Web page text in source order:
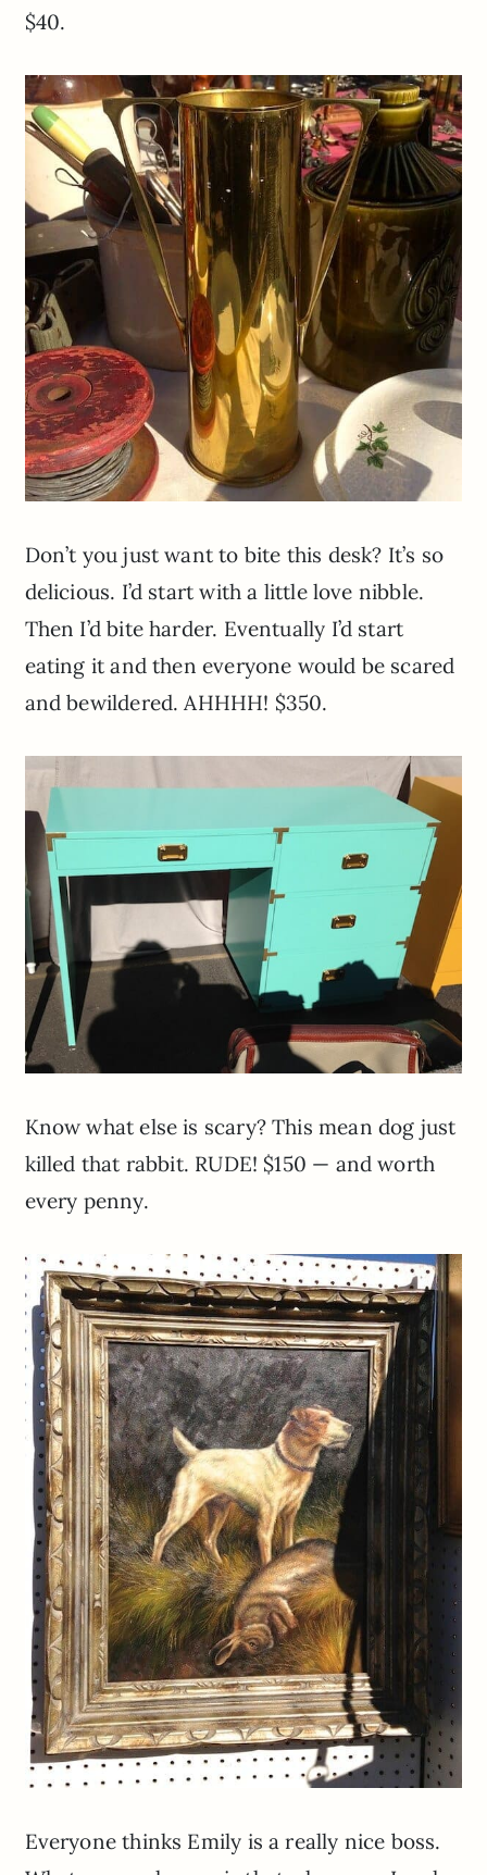
$40.
Don’t you just want to bite this desk? It’s so
delicious. I’d start with a little love nibble.
Then I’d bite harder. Eventually I’d start
eating it and then everyone would be scared
and bewildered. AHHHH! $350.
Know what else is scary? This mean dog just
killed that rabbit. RUDE! $150 — and worth
every penny.
Everyone thinks Emily is a really nice boss.